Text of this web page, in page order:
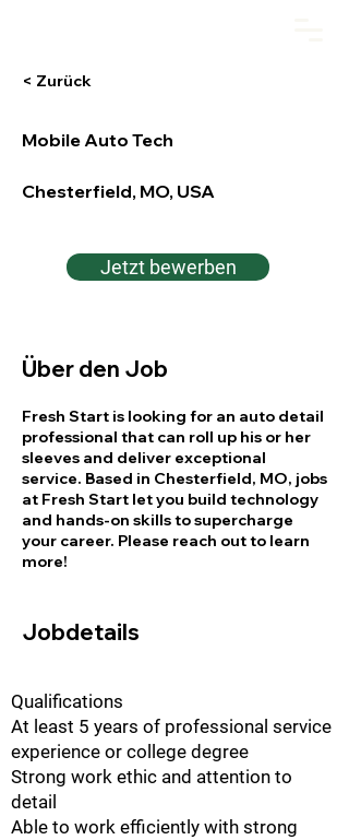
< Zurück
Mobile Auto Tech
Chesterfield, MO, USA
Jetzt bewerben
Über den Job
Fresh Start is looking for an auto detail
professional that can roll up his or her
sleeves and deliver exceptional
service. Based in Chesterfield, MO, jobs
at Fresh Start let you build technology
and hands-on skills to supercharge
your career. Please reach out to learn
more!
Jobdetails
Qualifications
At least 5 years of professional service
experience or college degree
Strong work ethic and attention to
detail
Able to work efficiently with strong